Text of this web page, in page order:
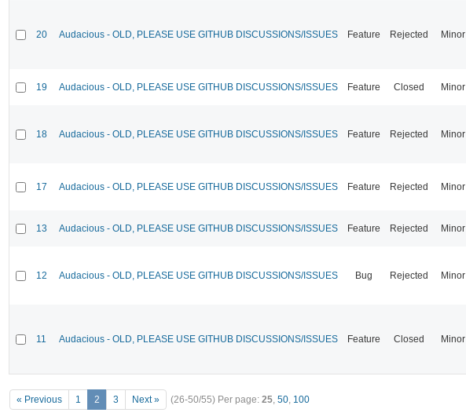
20 Audacious - OLD, PLEASE USE GITHUB DISCUSSIONS/ISSUES Feature Rejected Minor
19 Audacious - OLD, PLEASE USE GITHUB DISCUSSIONS/ISSUES Feature Closed Minor
18 Audacious - OLD, PLEASE USE GITHUB DISCUSSIONS/ISSUES Feature Rejected Minor
17 Audacious - OLD, PLEASE USE GITHUB DISCUSSIONS/ISSUES Feature Rejected Minor
13 Audacious - OLD, PLEASE USE GITHUB DISCUSSIONS/ISSUES Feature Rejected Minor
12 Audacious - OLD, PLEASE USE GITHUB DISCUSSIONS/ISSUES Bug Rejected Minor
11 Audacious - OLD, PLEASE USE GITHUB DISCUSSIONS/ISSUES Feature Closed Minor
« Previous 1 2 3 Next » (26-50/55) Per page: 25, 50, 100